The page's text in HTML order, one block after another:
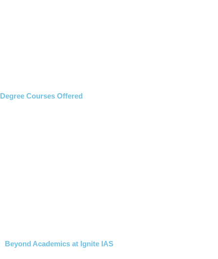
Degree Courses Offered
Beyond Academics at Ignite IAS